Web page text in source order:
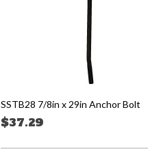
SSTB28 7/8in x 29in Anchor Bolt
$37.29